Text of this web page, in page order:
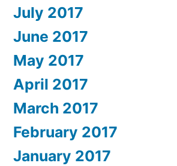
July 2017
June 2017
May 2017
April 2017
March 2017
February 2017
January 2017